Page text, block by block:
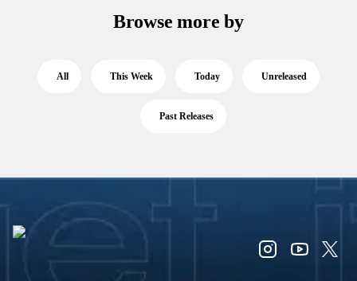
Browse more by
All This Week Today Unreleased
Past Releases